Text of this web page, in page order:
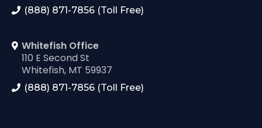
(888) 871-7856 (Toll Free)
Whitefish Office
110 E Second St
Whitefish, MT 59937
(888) 871-7856 (Toll Free)